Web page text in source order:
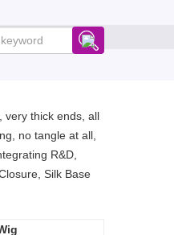
very thick ends, all
no tangle at all,
R&D,
Silk Base